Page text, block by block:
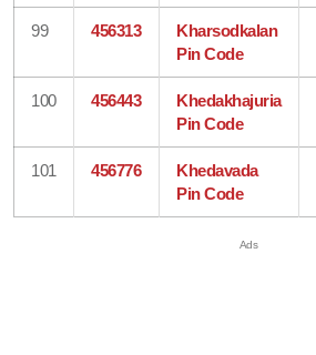
99 456313
Kharsodkalan
Pin Code
100 456443
Khedakhajuria
Pin Code
101 456776
Khedavada
Pin Code